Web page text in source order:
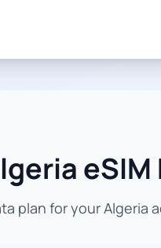
plan for your Algeria